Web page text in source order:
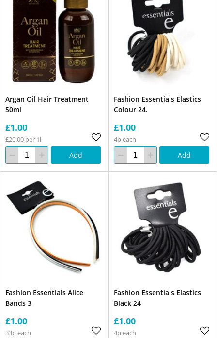
Argan Oil Hair Treatment
50ml
£1.00
£20.00 per 1l
Add
Fashion Essentials Elastics
Colour 24.
£1.00
4p each
Add
Fashion Essentials Alice
Bands 3
£1.00
33p each
Fashion Essentials Elastics
Black 24
£1.00
4p each